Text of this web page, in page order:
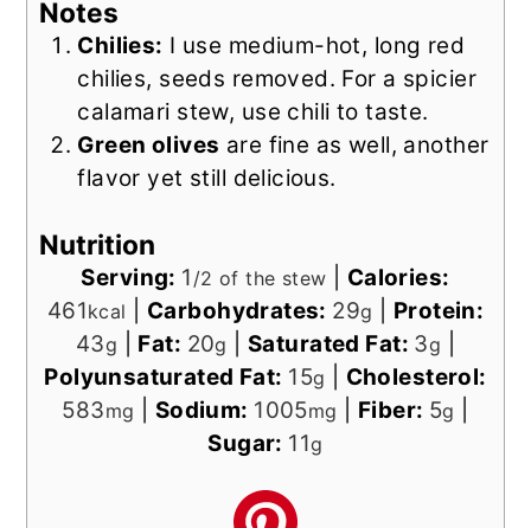
Notes
Chilies: I use medium-hot, long red
chilies, seeds removed. For a spicier
calamari stew, use chili to taste.
Green olives are fine as well, another
flavor yet still delicious.
Nutrition
Serving: 1 /2 of the stew
Calories:
461kcal Carbohydrates: 29g
Protein:
43g Fat: 20g Saturated Fat: 3g
Polyunsaturated Fat: 15g
Cholesterol:
583mg Sodium: 1005mg Fiber: 5g
Sugar: 11g